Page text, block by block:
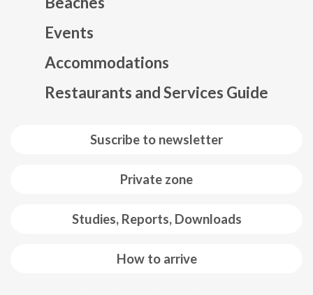
Suscribe to newsletter
Private zone
Studies, Reports, Downloads
How to arrive
Events
Accommodations
Restaurants and Services Guide